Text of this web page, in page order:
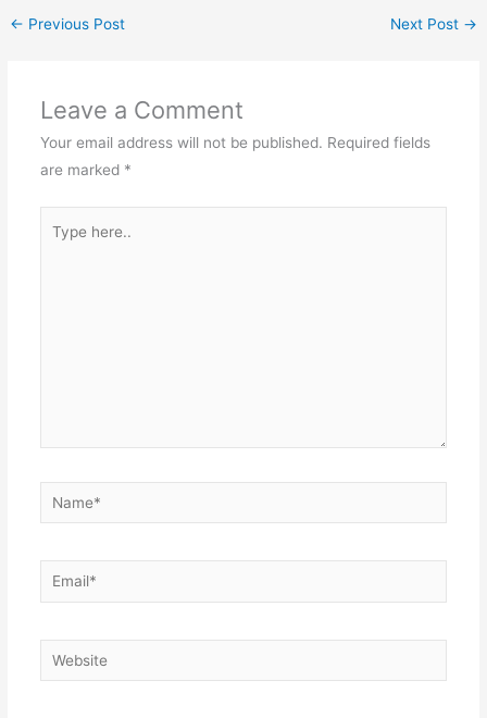
← Previous Post Next Post →
Leave a Comment
Your email address will not be published. Required fields
are marked *
here..
Name*
Email*
Website